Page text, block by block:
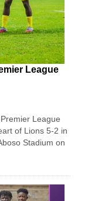
League
League
of Lions 5-2 in
Stadium on